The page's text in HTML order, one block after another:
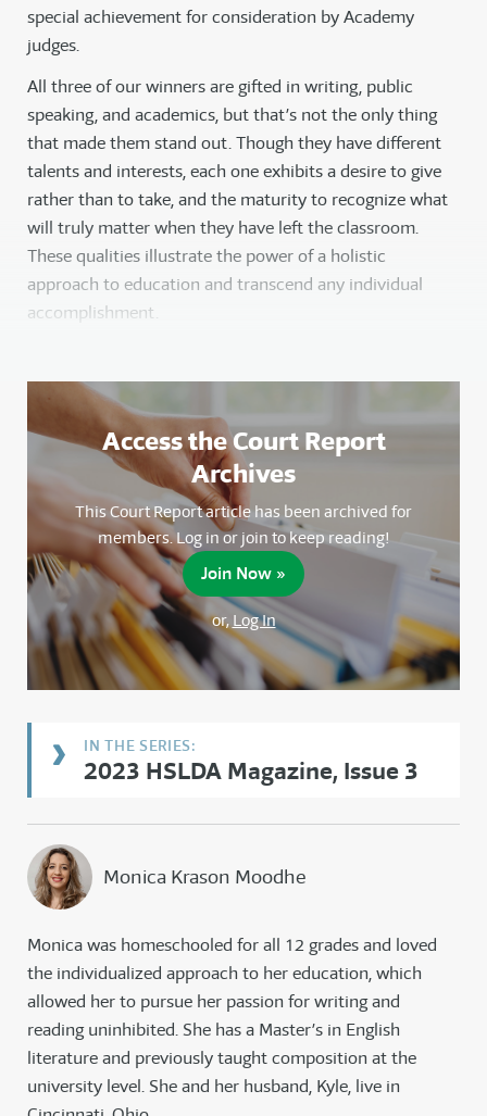
special achievement for consideration by Academy
judges.
All three of our winners are gifted in writing, public
speaking, and academics, but that’s not the only thing
that made them stand out. Though they have different
talents and interests, each one exhibits a desire to give
rather than to take, and the maturity to recognize what
will truly matter when they have left the classroom.
These qualities illustrate the power of a holistic
approach to education and transcend any individual
accomplishment.
Access the Court Report
Archives
This Court Report article has been archived for
members. Log in or join to keep reading!
Join Now »
or, Log In
2023 HSLDA Magazine, Issue 3
Monica Krason Moodhe
Monica was homeschooled for all 12 grades and loved
the individualized approach to her education, which
allowed her to pursue her passion for writing and
reading uninhibited. She has a Master’s in English
literature and previously taught composition at the
university level. She and her husband, Kyle, live in